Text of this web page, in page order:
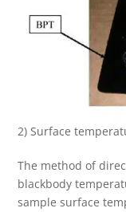
2) Surface
The method of
blackbody
sample surface